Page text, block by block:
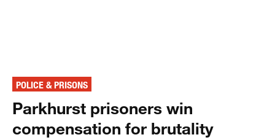
POLICE & PRISONS
Parkhurst prisoners win
compensation for brutality